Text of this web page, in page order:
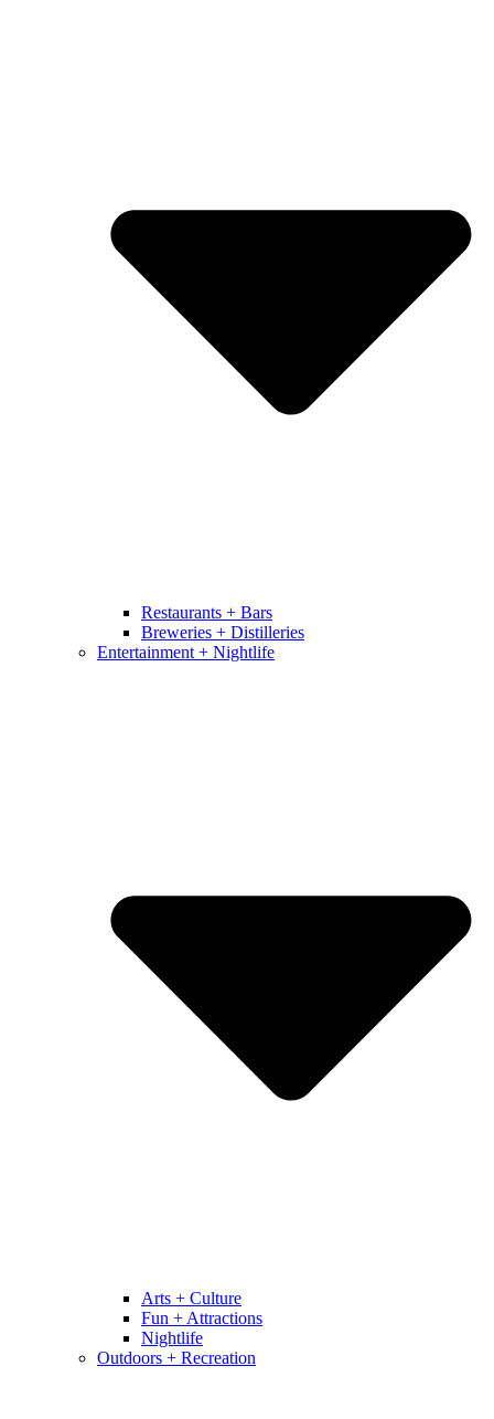
Restaurants + Bars
Breweries + Distilleries
Entertainment + Nightlife
Arts + Culture
Fun + Attractions
Nightlife
Outdoors + Recreation